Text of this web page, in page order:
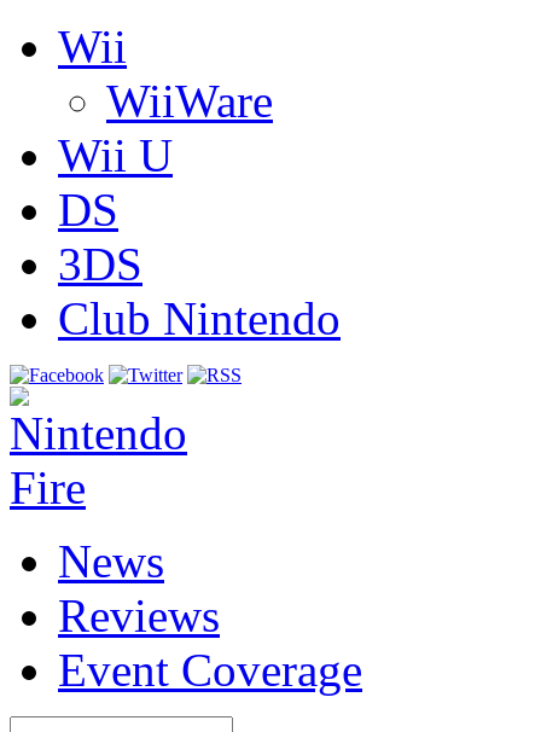
Wii
WiiWare
Wii U
DS
3DS
Club Nintendo
News
Reviews
Event Coverage